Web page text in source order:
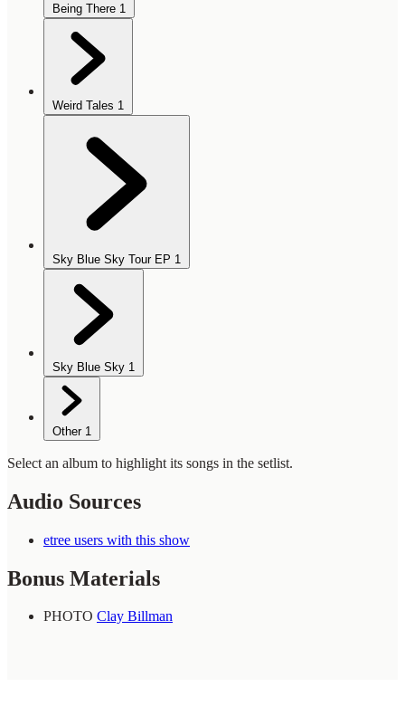
Being There 1
Weird Tales 1
Sky Blue Sky Tour EP 1
Sky Blue Sky 1
Other 1
Select an album to highlight its songs in the setlist.
Audio Sources
etree users with this show
Bonus Materials
PHOTO Clay Billman